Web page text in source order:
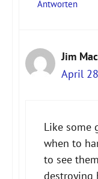
Antworten
Jim Mac
April
Like some
when to
to see
destroying